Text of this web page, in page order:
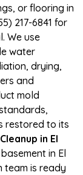
or flooring in
217-6841 for
We use
water
drying,
and
mold
restored to its
in El
in El
team is ready